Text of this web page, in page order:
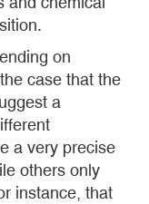
on
case that the
a
a very precise
others only
instance, that